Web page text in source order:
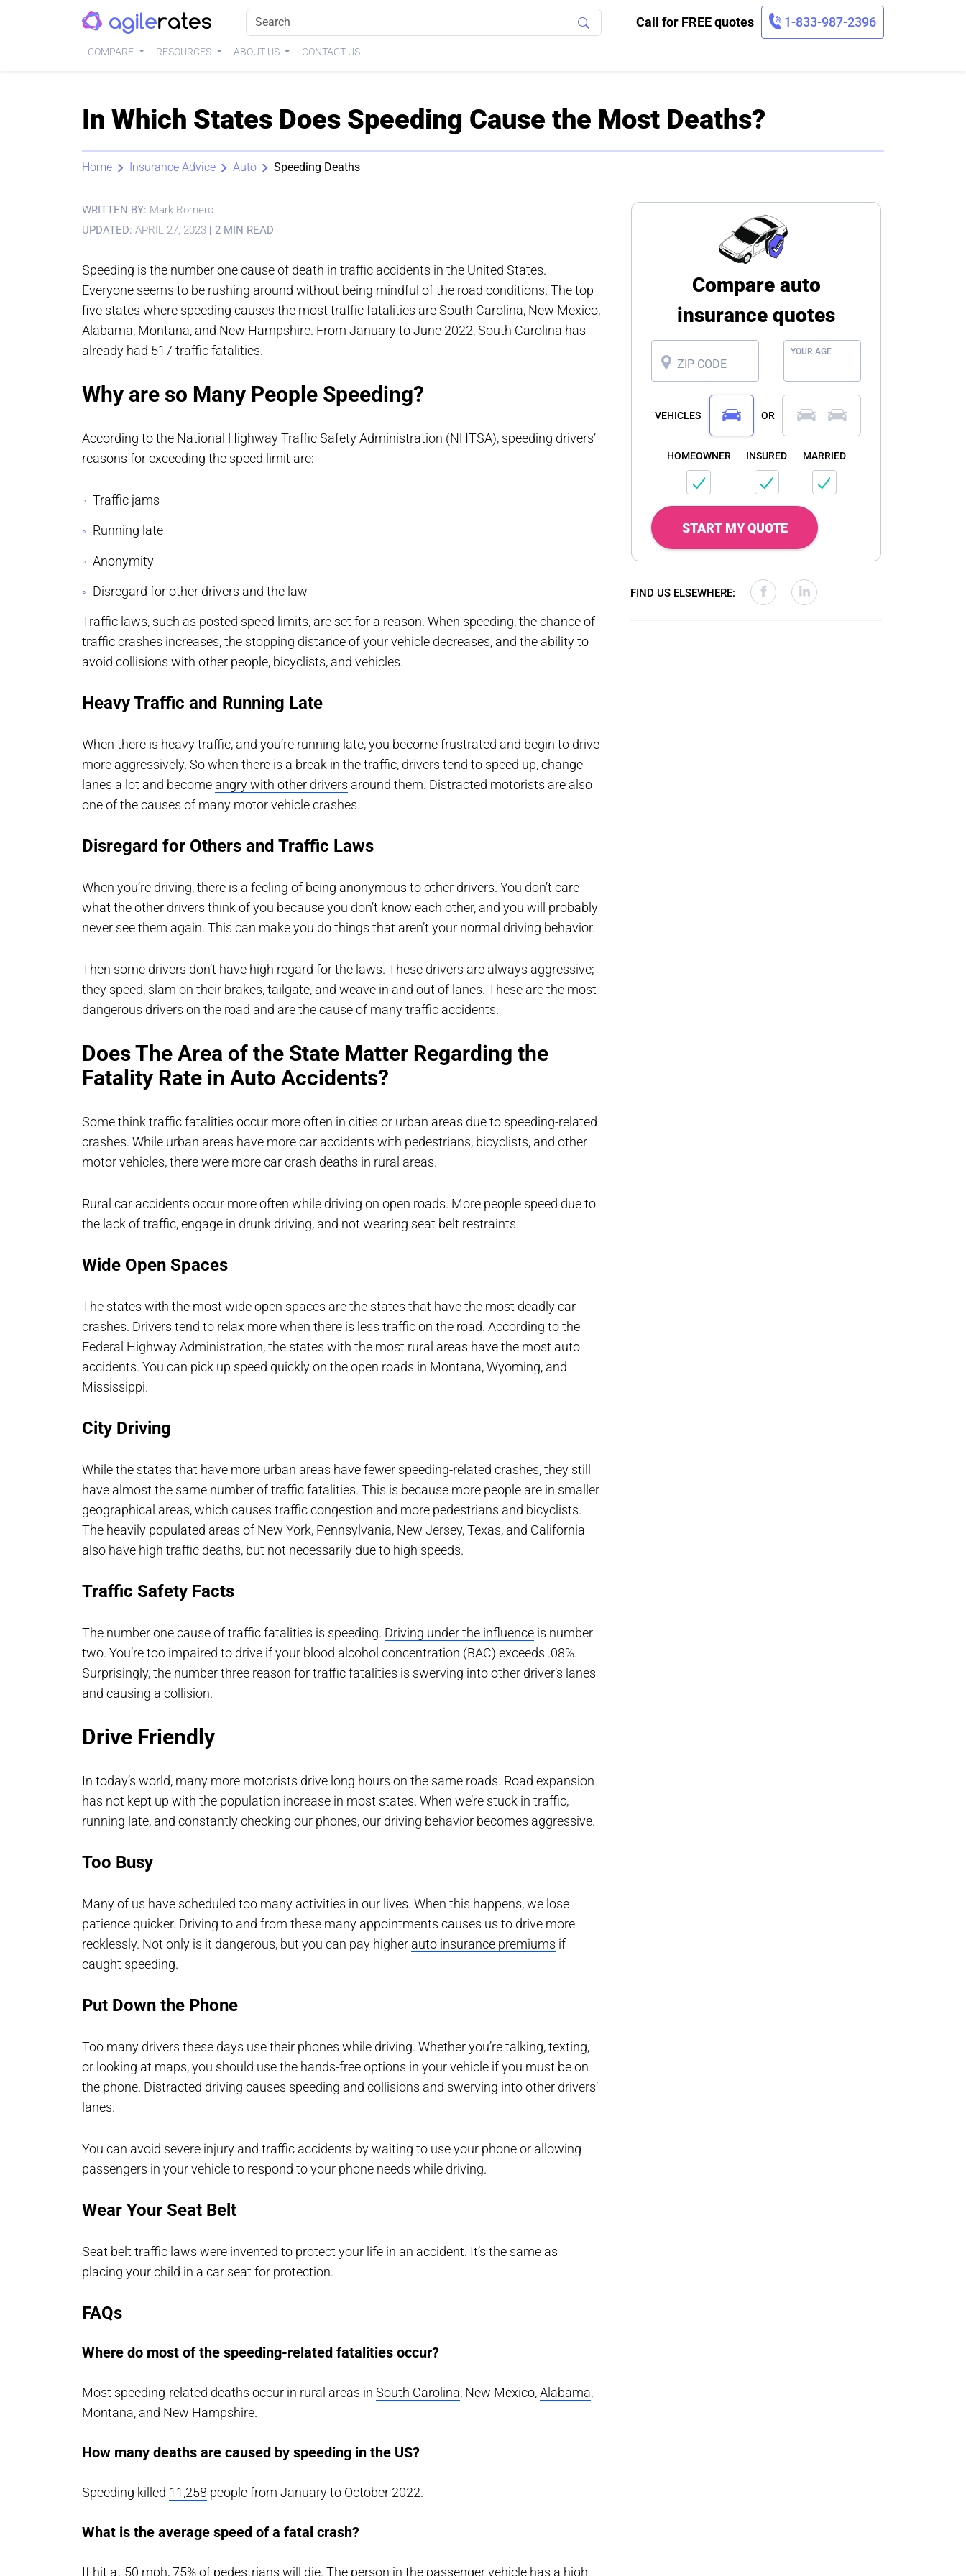
Call for FREE quotes 1-833-987-2396
COMPARE RESOURCES ABOUT US CONTACT US
In Which States Does Speeding Cause the Most Deaths?
Home Insurance Advice Auto Speeding Deaths
WRITTEN BY: Mark Romero
UPDATED: APRIL 27, 2023 | 2 MIN READ
Speeding is the number one cause of death in traffic accidents in the United States.
Everyone seems to be rushing around without being mindful of the road conditions. The top
five states where speeding causes the most traffic fatalities are South Carolina, New Mexico,
Alabama, Montana, and New Hampshire. From January to June 2022, South Carolina has
already had 517 traffic fatalities.
Why are so Many People Speeding?
According to the National Highway Traffic Safety Administration (NHTSA), speeding drivers’
reasons for exceeding the speed limit are:
Traffic jams
Running late
Anonymity
Disregard for other drivers and the law
Traffic laws, such as posted speed limits, are set for a reason. When speeding, the chance of
traffic crashes increases, the stopping distance of your vehicle decreases, and the ability to
avoid collisions with other people, bicyclists, and vehicles.
Heavy Traffic and Running Late
When there is heavy traffic, and you’re running late, you become frustrated and begin to drive
more aggressively. So when there is a break in the traffic, drivers tend to speed up, change
lanes a lot and become angry with other drivers around them. Distracted motorists are also
one of the causes of many motor vehicle crashes.
Disregard for Others and Traffic Laws
When you’re driving, there is a feeling of being anonymous to other drivers. You don’t care
what the other drivers think of you because you don’t know each other, and you will probably
never see them again. This can make you do things that aren’t your normal driving behavior.
Then some drivers don’t have high regard for the laws. These drivers are always aggressive;
they speed, slam on their brakes, tailgate, and weave in and out of lanes. These are the most
dangerous drivers on the road and are the cause of many traffic accidents.
Does The Area of the State Matter Regarding the
Fatality Rate in Auto Accidents?
Some think traffic fatalities occur more often in cities or urban areas due to speeding-related
crashes. While urban areas have more car accidents with pedestrians, bicyclists, and other
motor vehicles, there were more car crash deaths in rural areas.
Rural car accidents occur more often while driving on open roads. More people speed due to
the lack of traffic, engage in drunk driving, and not wearing seat belt restraints.
Wide Open Spaces
The states with the most wide open spaces are the states that have the most deadly car
crashes. Drivers tend to relax more when there is less traffic on the road. According to the
Federal Highway Administration, the states with the most rural areas have the most auto
accidents. You can pick up speed quickly on the open roads in Montana, Wyoming, and
Mississippi.
City Driving
While the states that have more urban areas have fewer speeding-related crashes, they still
have almost the same number of traffic fatalities. This is because more people are in smaller
geographical areas, which causes traffic congestion and more pedestrians and bicyclists.
The heavily populated areas of New York, Pennsylvania, New Jersey, Texas, and California
also have high traffic deaths, but not necessarily due to high speeds.
Traffic Safety Facts
The number one cause of traffic fatalities is speeding. Driving under the influence is number
two. You’re too impaired to drive if your blood alcohol concentration (BAC) exceeds .08%.
Surprisingly, the number three reason for traffic fatalities is swerving into other driver’s lanes
and causing a collision.
Drive Friendly
In today’s world, many more motorists drive long hours on the same roads. Road expansion
has not kept up with the population increase in most states. When we’re stuck in traffic,
running late, and constantly checking our phones, our driving behavior becomes aggressive.
Too Busy
Many of us have scheduled too many activities in our lives. When this happens, we lose
patience quicker. Driving to and from these many appointments causes us to drive more
recklessly. Not only is it dangerous, but you can pay higher auto insurance premiums if
caught speeding.
Put Down the Phone
Too many drivers these days use their phones while driving. Whether you’re talking, texting,
or looking at maps, you should use the hands-free options in your vehicle if you must be on
the phone. Distracted driving causes speeding and collisions and swerving into other drivers’
lanes.
You can avoid severe injury and traffic accidents by waiting to use your phone or allowing
passengers in your vehicle to respond to your phone needs while driving.
Wear Your Seat Belt
Seat belt traffic laws were invented to protect your life in an accident. It’s the same as
placing your child in a car seat for protection.
FAQs
Where do most of the speeding-related fatalities occur?
Most speeding-related deaths occur in rural areas in South Carolina, New Mexico,Alabama,
Montana, and New Hampshire.
How many deaths are caused by speeding in the US?
Speeding killed 11,258 people from January to October 2022.
What is the average speed of a fatal crash?
If hit at 50 mph, 75% of pedestrians will die. The person in the passenger vehicle has a high
Compare auto
insurance quotes
ZIP CODE
YOUR AGE
VEHICLES OR
HOMEOWNER INSURED MARRIED
START MY QUOTE
FIND US ELSEWHERE: